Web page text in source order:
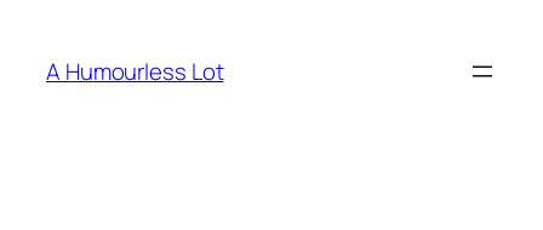
content
A Humourless Lot